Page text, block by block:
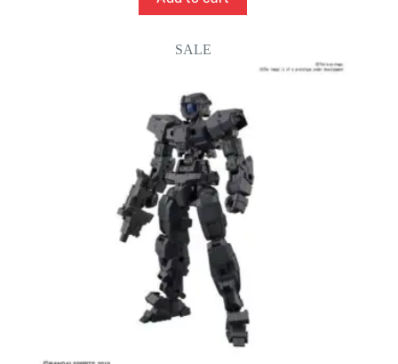
SALE